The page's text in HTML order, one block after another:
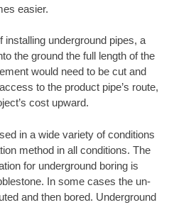
easier.
installing underground pipes, a
the ground the full length of the
would need to be cut and
to the product pipe’s route,
cost upward.
in a wide variety of conditions
method in all conditions. The
for underground boring is
In some cases the un-
and then bored. Underground